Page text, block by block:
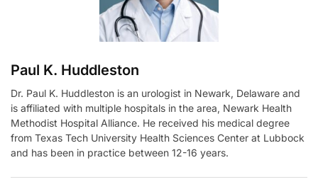
Paul K. Huddleston
Dr. Paul K. Huddleston is an urologist in Newark, Delaware and
is affiliated with multiple hospitals in the area, Newark Health
Methodist Hospital Alliance. He received his medical degree
from Texas Tech University Health Sciences Center at Lubbock
and has been in practice between 12-16 years.